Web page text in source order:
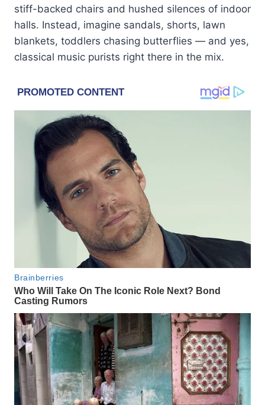
stiff-backed chairs and hushed silences of indoor
halls. Instead, imagine sandals, shorts, lawn
blankets, toddlers chasing butterflies — and yes,
classical music purists right there in the mix.